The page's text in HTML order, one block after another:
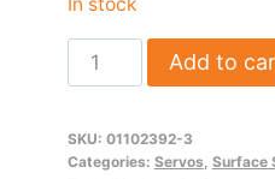
BLS-
CM600
Servo
Add to
SKU: 01102392-3
Categories: Servos Surface